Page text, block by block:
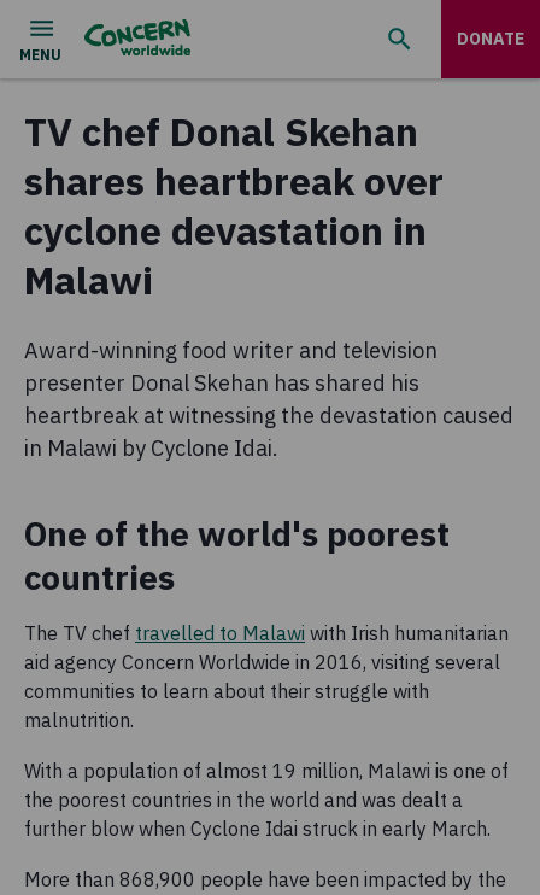
DONATE
TV chef Donal Skehan
shares heartbreak over
cyclone devastation in
Malawi
Award-winning food writer and television
presenter Donal Skehan has shared his
heartbreak at witnessing the devastation caused
in Malawi by Cyclone Idai.
One of the world's poorest
countries
The TV chef travelled to Malawi with Irish humanitarian
aid agency Concern Worldwide in 2016, visiting several
communities to learn about their struggle with
malnutrition.
With a population of almost 19 million, Malawi is one of
the poorest countries in the world and was dealt a
further blow when Cyclone Idai struck in early March.
More than 868,900 people have been impacted by the